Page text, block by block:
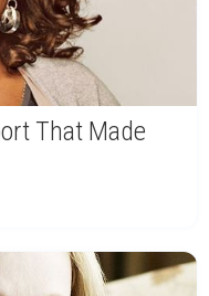
That Made